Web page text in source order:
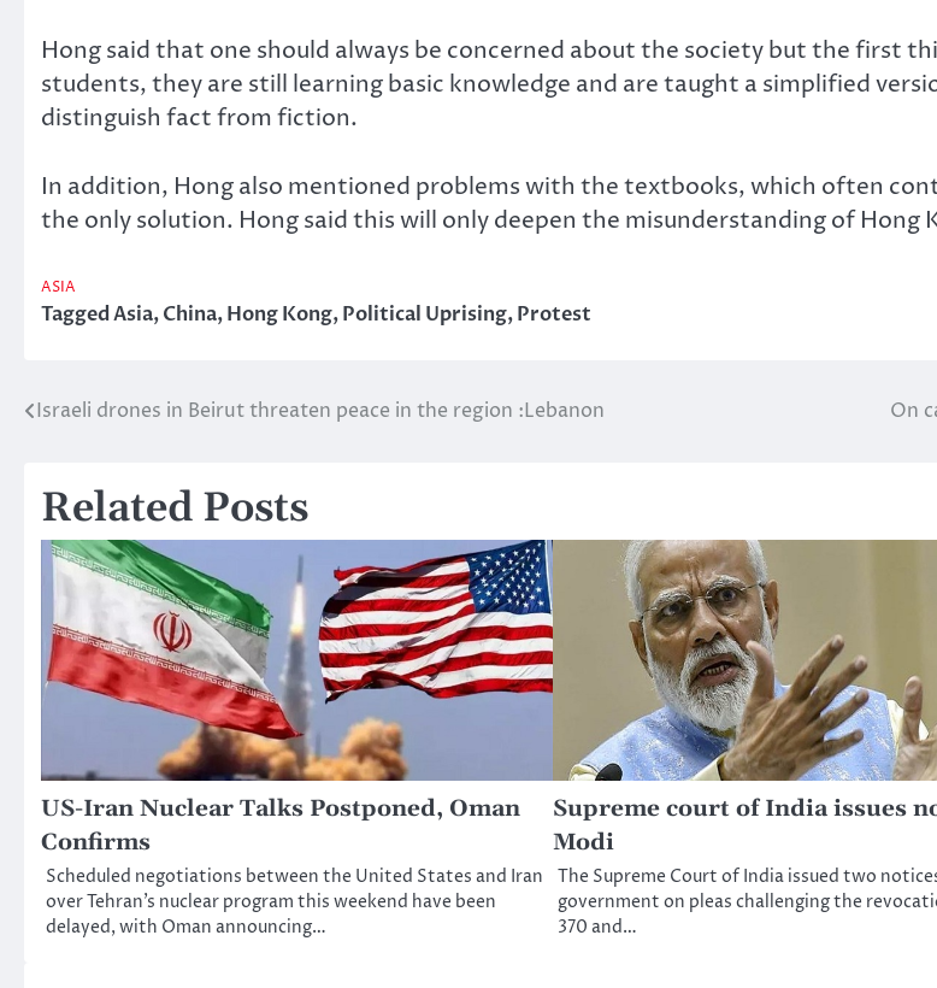
Hong said that one should always be concerned about the society but the first
students, they are still learning basic knowledge and are taught a simplified
distinguish fact from fiction.
In addition, Hong also mentioned problems with the textbooks, which often
the only solution. Hong said this will only deepen the misunderstanding of Hong
ASIA
TaggedAsia,China,Hong Kong,Political Uprising,Protest
Post
Israeli drones in Beirut threaten peace in the region :Lebanon On
Related Posts
US-Iran Nuclear Talks Postponed, Oman
Confirms
Scheduled negotiations between the United States and Iran
over Tehran’s nuclear program this weekend have been
delayed, with Oman announcing…
Supreme court of India issues
Modi
The Supreme Court of India issued two
government on pleas challenging the
370 and…